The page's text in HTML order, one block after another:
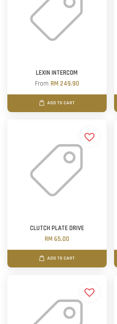
LEXIN INTERCOM
From RM 249.90
ADD TO CART
CLUTCH PLATE DRIVE
RM 65.00
ADD TO CART